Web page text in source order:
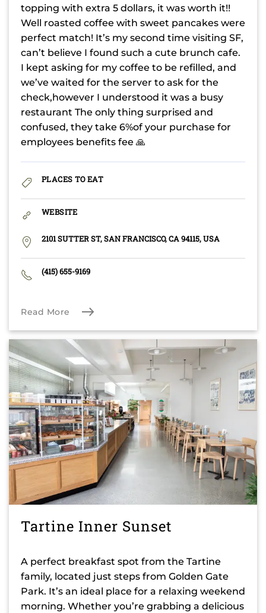
topping with extra 5 dollars, it was worth it!!
Well roasted coffee with sweet pancakes were
perfect match! It’s my second time visiting SF,
can’t believe I found such a cute brunch cafe.
I kept asking for my coffee to be refilled, and
we’ve waited for the server to ask for the
check,however I understood it was a busy
restaurant The only thing surprised and
confused, they take 6%of your purchase for
employees benefits fee 🙏
PLACES TO EAT
WEBSITE
2101 SUTTER ST, SAN FRANCISCO, CA 94115, USA
(415) 655-9169
Read More
Tartine Inner Sunset
A perfect breakfast spot from the Tartine
family, located just steps from Golden Gate
Park. It’s an ideal place for a relaxing weekend
morning. Whether you’re grabbing a delicious